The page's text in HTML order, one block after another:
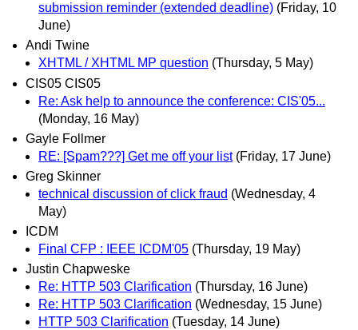
submission reminder (extended deadline) (Friday, 10
June)
Andi Twine
XHTML / XHTML MP question (Thursday, 5 May)
CIS05 CIS05
Re: Ask help to announce the conference: CIS'05...
(Monday, 16 May)
Gayle Follmer
RE: [Spam???] Get me off your list (Friday, 17 June)
Greg Skinner
technical discussion of click fraud (Wednesday, 4
May)
ICDM
Final CFP : IEEE ICDM'05 (Thursday, 19 May)
Justin Chapweske
Re: HTTP 503 Clarification (Thursday, 16 June)
Re: HTTP 503 Clarification (Wednesday, 15 June)
HTTP 503 Clarification (Tuesday, 14 June)